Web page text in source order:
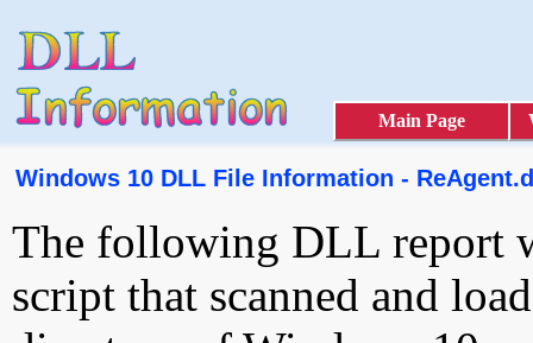
Main Page
Windows 10 DLL File Information -
The following DLL report
script that scanned and